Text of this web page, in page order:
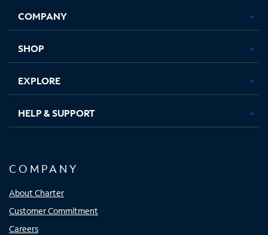
new
in
new
in
new new
COMPANY
SHOP
EXPLORE
HELP & SUPPORT
COMPANY
About Charter
Customer Commitment
Careers